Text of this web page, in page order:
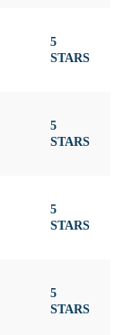
5
STARS
5
STARS
5
STARS
5
STARS